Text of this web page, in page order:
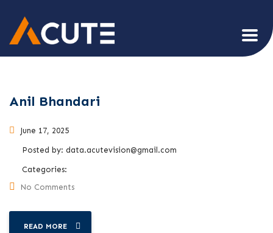
Anil Bhandari
June 17, 2025
Posted by: data.acutevision@gmail.com
Categories:
No Comments
READ MORE